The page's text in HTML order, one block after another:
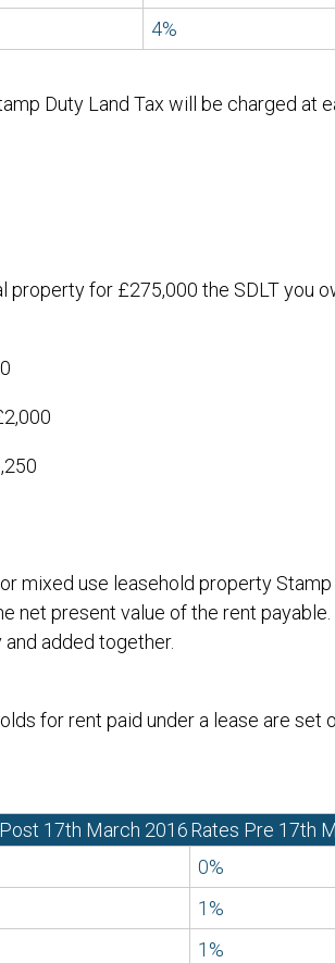
4%
Duty Land Tax will be charged
property for £275,000 the SDLT you
mixed use leasehold property
net present value of the rent payable.
added together.
for rent paid under a lease are
17th March 2016Rates Pre 17th
0%
1%
1%